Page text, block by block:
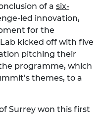
of a six-
led innovation,
for the
kicked off with five
pitching their
programme, which
themes, to a
Surrey won this first